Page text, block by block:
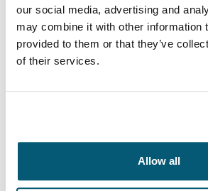
our social media, advertising and
may combine it with other information
provided to them or that they’ve
of their services.
Allow all
Laptop bags
or working from home, protect you
Opens in a new tab